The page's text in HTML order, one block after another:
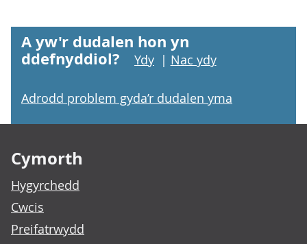
A yw'r dudalen hon yn
ddefnyddiol?
Ydy | Nac ydy
Adrodd problem gyda’r dudalen yma
Cymorth
Hygyrchedd
Cwcis
Preifatrwydd